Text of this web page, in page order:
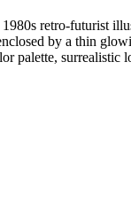
retro-futurist
by a thin
palette,